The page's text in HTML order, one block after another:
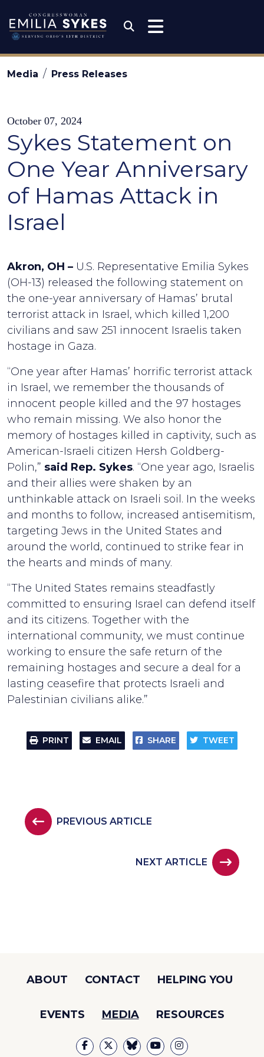
Congresswoman
Media Press Releases
October 07, 2024
Sykes Statement on
One Year Anniversary
of Hamas Attack in
Israel
Akron, OH – U.S. Representative Emilia Sykes
(OH-13) released the following statement on
the one-year anniversary of Hamas’ brutal
terrorist attack in Israel, which killed 1,200
civilians and saw 251 innocent Israelis taken
hostage in Gaza.
“One year after Hamas’ horrific terrorist attack
in Israel, we remember the thousands of
innocent people killed and the 97 hostages
who remain missing. We also honor the
memory of hostages killed in captivity, such as
American-Israeli citizen Hersh Goldberg-
Polin,” said Rep. Sykes. “One year ago, Israelis
and their allies were shaken by an
unthinkable attack on Israeli soil. In the weeks
and months to follow, increased antisemitism,
targeting Jews in the United States and
around the world, continued to strike fear in
the hearts and minds of many.
“The United States remains steadfastly
committed to ensuring Israel can defend itself
and its citizens. Together with the
international community, we must continue
working to ensure the safe return of the
remaining hostages and secure a deal for a
lasting ceasefire that protects Israeli and
Palestinian civilians alike.”
PRINT EMAIL SHARE TWEET
PREVIOUS ARTICLE
NEXT ARTICLE
ABOUT CONTACT HELPING YOU
EVENTS MEDIA RESOURCES